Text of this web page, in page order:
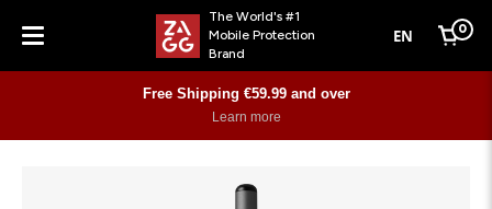
Menu
The World's #1
Mobile Protection
Brand
EN Cart
0
Free Shipping €59.99 and over
Learn more